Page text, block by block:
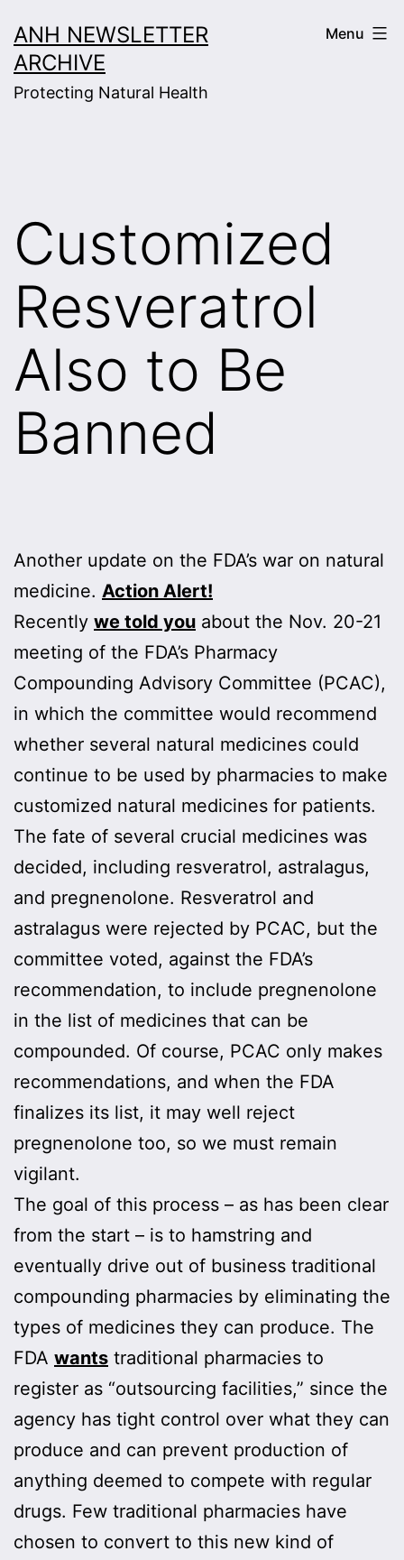
to
content
ANH NEWSLETTER
ARCHIVE
Protecting Natural Health
Menu
Customized
Resveratrol
Also to Be
Banned
Another update on the FDA’s war on natural
medicine. Action Alert!
Recently we told you about the Nov. 20-21
meeting of the FDA’s Pharmacy
Compounding Advisory Committee (PCAC),
in which the committee would recommend
whether several natural medicines could
continue to be used by pharmacies to make
customized natural medicines for patients.
The fate of several crucial medicines was
decided, including resveratrol, astralagus,
and pregnenolone. Resveratrol and
astralagus were rejected by PCAC, but the
committee voted, against the FDA’s
recommendation, to include pregnenolone
in the list of medicines that can be
compounded. Of course, PCAC only makes
recommendations, and when the FDA
finalizes its list, it may well reject
pregnenolone too, so we must remain
vigilant.
The goal of this process – as has been clear
from the start – is to hamstring and
eventually drive out of business traditional
compounding pharmacies by eliminating the
types of medicines they can produce. The
FDA wants traditional pharmacies to
register as “outsourcing facilities,” since the
agency has tight control over what they can
produce and can prevent production of
anything deemed to compete with regular
drugs. Few traditional pharmacies have
chosen to convert to this new kind of